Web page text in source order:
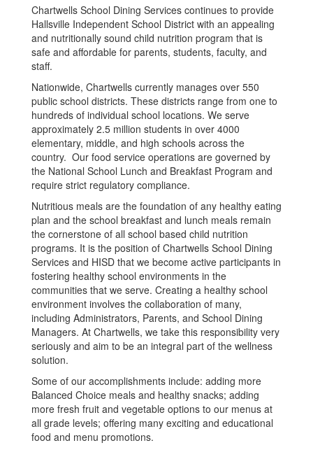
Chartwells School Dining Services continues to provide
Hallsville Independent School District with an appealing
and nutritionally sound child nutrition program that is
safe and affordable for parents, students, faculty, and
staff.
Nationwide, Chartwells currently manages over 550
public school districts. These districts range from one to
hundreds of individual school locations. We serve
approximately 2.5 million students in over 4000
elementary, middle, and high schools across the
country. Our food service operations are governed by
the National School Lunch and Breakfast Program and
require strict regulatory compliance.
Nutritious meals are the foundation of any healthy eating
plan and the school breakfast and lunch meals remain
the cornerstone of all school based child nutrition
programs. It is the position of Chartwells School Dining
Services and HISD that we become active participants in
fostering healthy school environments in the
communities that we serve. Creating a healthy school
environment involves the collaboration of many,
including Administrators, Parents, and School Dining
Managers. At Chartwells, we take this responsibility very
seriously and aim to be an integral part of the wellness
solution.
Some of our accomplishments include: adding more
Balanced Choice meals and healthy snacks; adding
more fresh fruit and vegetable options to our menus at
all grade levels; offering many exciting and educational
food and menu promotions.